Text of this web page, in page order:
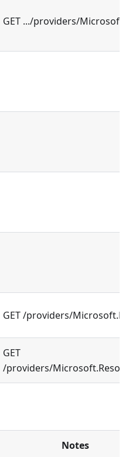
GET .../providers/
GET /providers/
GET
/providers/
Notes